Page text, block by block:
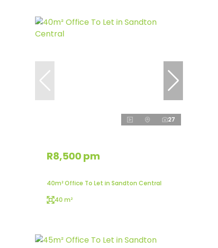
27
R8,500 pm
40m² Office To Let in Sandton Central
40 m²